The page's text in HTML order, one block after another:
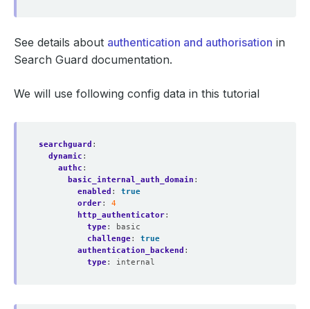
See details about authentication and authorisation in
Search Guard documentation.
We will use following config data in this tutorial
searchguard :
dynamic :
authc :
basic_internal_auth_domain :
enabled :
true
order:
4
http_authenticator:
type:
basic
challenge:
true
authentication_backend :
type: internal